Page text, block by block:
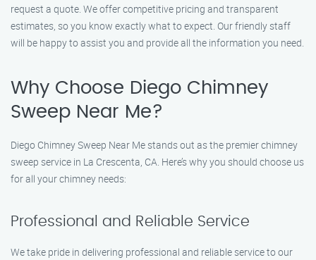
request a quote. We offer competitive pricing and transparent
estimates, so you know exactly what to expect. Our friendly staff
will be happy to assist you and provide all the information you need.
Why Choose Diego Chimney
Sweep Near Me?
Diego Chimney Sweep Near Me stands out as the premier chimney
sweep service in La Crescenta, CA. Here’s why you should choose us
for all your chimney needs:
Professional and Reliable Service
We take pride in delivering professional and reliable service to our